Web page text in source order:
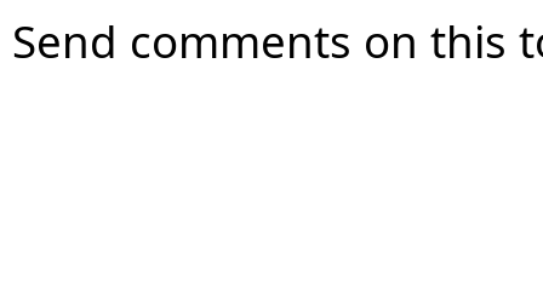
Send comments on this